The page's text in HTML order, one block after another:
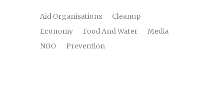
Aid Organisations
Cleanup
Economy
Food And Water
Media
NGO
Prevention